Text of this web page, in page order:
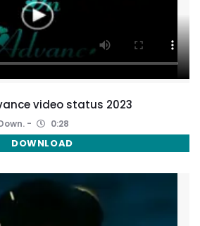
video status 2023
0:28
DOWNLOAD